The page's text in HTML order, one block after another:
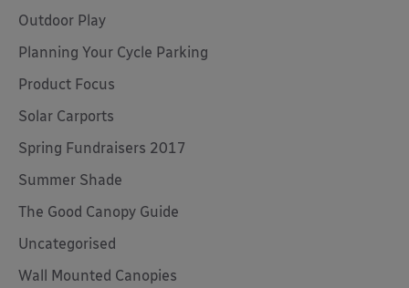
Outdoor Play
Planning Your Cycle Parking
Product Focus
Solar Carports
Spring Fundraisers 2017
Summer Shade
The Good Canopy Guide
Uncategorised
Wall Mounted Canopies